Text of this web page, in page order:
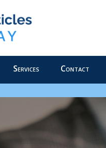
Services Contact